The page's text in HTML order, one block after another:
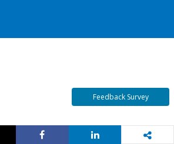
Feedback Survey